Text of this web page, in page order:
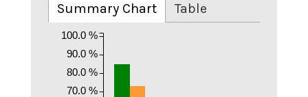
Summary Chart Table
70.0 %
80.0 %
90.0 %
100.0 %